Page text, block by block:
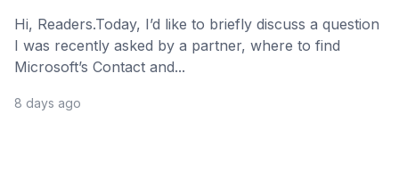
Hi, Readers.Today, I’d like to briefly discuss a question
I was recently asked by a partner, where to find
Microsoft’s Contact and...
8 days ago